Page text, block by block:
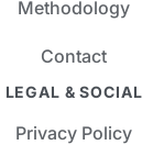
Methodology
Contact
LEGAL & SOCIAL
Privacy Policy